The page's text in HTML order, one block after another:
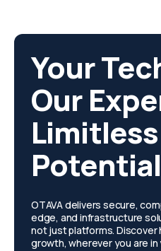
Your
Our
Limitless
OTAVA delivers secure,
edge, and infrastructure
not just platforms.
growth, wherever you are in